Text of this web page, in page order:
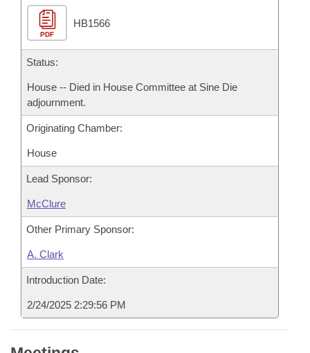
Bill Conflicts Report
Senate Budget
House Roll Call
PDF
HB1566
Status:
House -- Died in House Committee at Sine Die
adjournment.
Originating Chamber:
House
Lead Sponsor:
McClure
Other Primary Sponsor:
A. Clark
Introduction Date:
2/24/2025 2:29:56 PM